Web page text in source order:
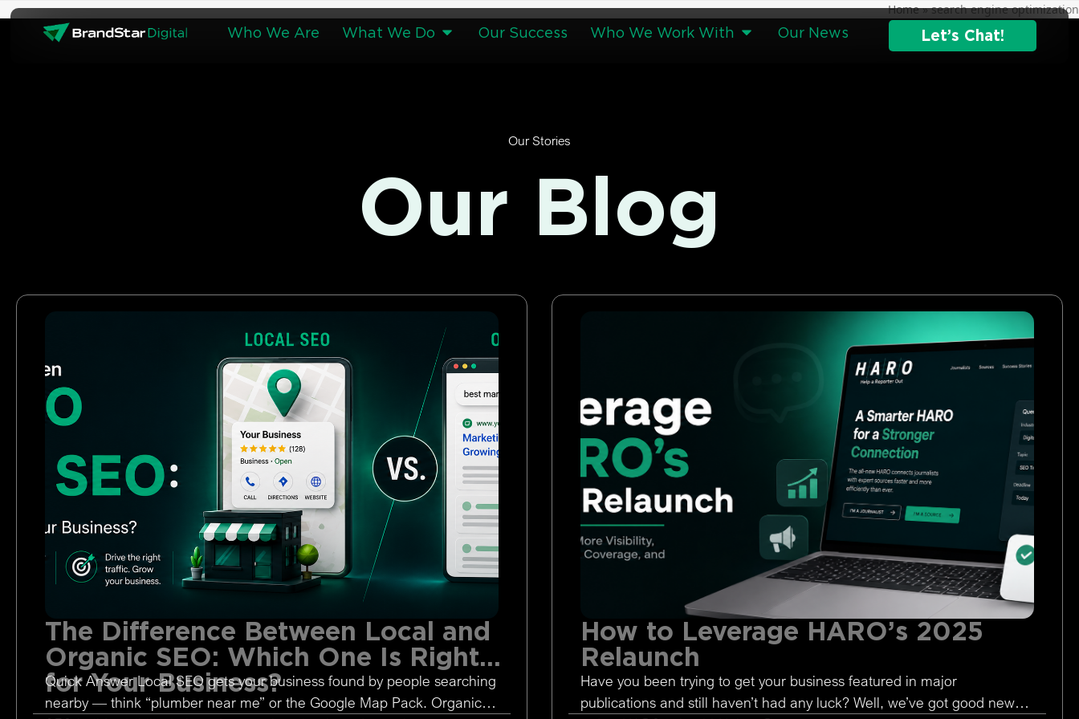
Skip
Who We Are What We Do Our Success Who We Work With Our News Let’s Chat!
Home»search engine optimization
Our Stories
Our Blog
The Difference Between Local and
Organic SEO: Which One Is Right
for Your Business?
Quick Answer Local SEO gets your business found by people searching
nearby — think “plumber near me” or the Google Map Pack. Organic
How to Leverage HARO’s 2025
Relaunch
Have you been trying to get your business featured in major
publications and still haven’t had any luck? Well, we’ve got good news